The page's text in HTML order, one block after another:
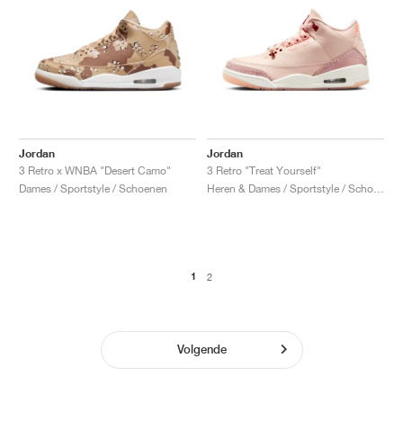
Jordan
3 Retro x WNBA "Desert Camo"
Dames / Sportstyle / Schoenen
Jordan
3 Retro "Treat Yourself"
Heren & Dames / Sportstyle / Schoenen
1 2
Volgende